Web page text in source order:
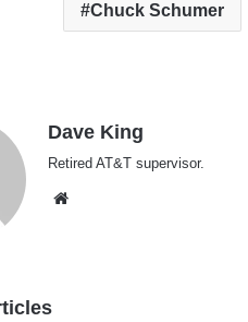
Chuck Schumer
Dave King
Retired AT&T supervisor.